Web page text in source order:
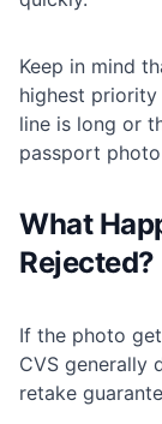
Keep in mind
highest
line is long or
passport
What
Rejected?
If the photo
CVS generally
retake